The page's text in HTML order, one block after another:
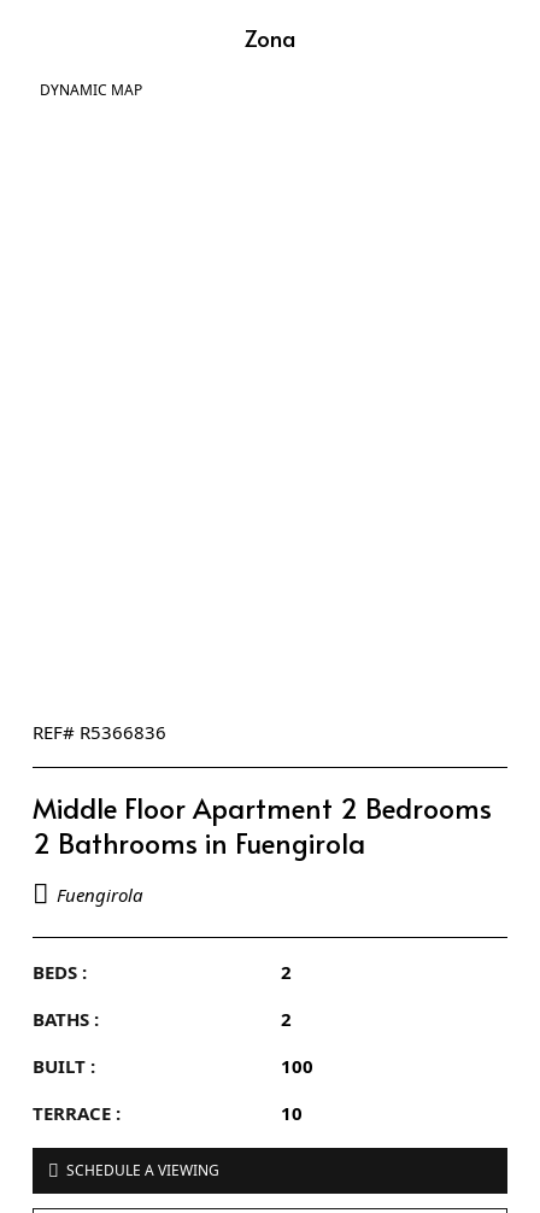
Zona
DYNAMIC MAP
REF# R5366836
Middle Floor Apartment 2 Bedrooms
2 Bathrooms in Fuengirola
Fuengirola
BEDS :
2
BATHS :
2
BUILT :
100
TERRACE :
10
SCHEDULE A VIEWING